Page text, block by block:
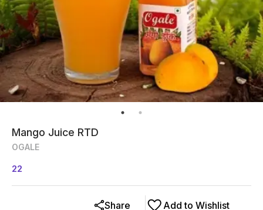
Mango Juice RTD
OGALE
22
Add to Wishlist
Share